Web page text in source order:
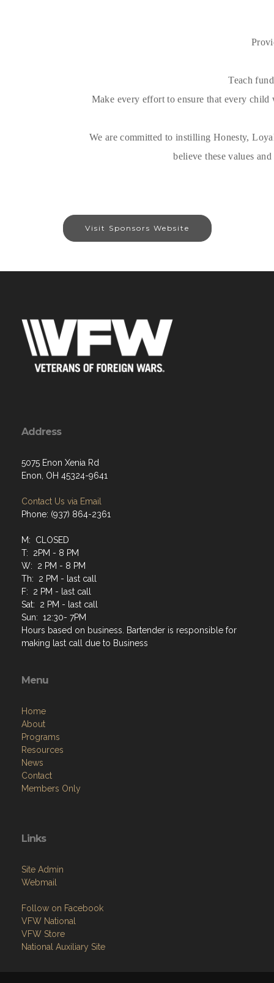
Teach
Make every effort to ensure that every
We are committed to instilling Honesty,
believe these values
Visit Sponsors Website
Address
5075 Enon Xenia Rd
Enon, OH 45324-9641
Contact Us via Email
Phone: (937) 864-2361
M: CLOSED
T: 2PM - 8 PM
W: 2 PM - 8 PM
Th: 2 PM - last call
F: 2 PM - last call
Sat: 2 PM - last call
Sun: 12:30- 7PM
Hours based on business. Bartender is responsible for
making last call due to Business
Menu
Home
About
Programs
Resources
News
Contact
Members Only
Links
Site Admin
Webmail
Follow on Facebook
VFW National
VFW Store
National Auxiliary Site